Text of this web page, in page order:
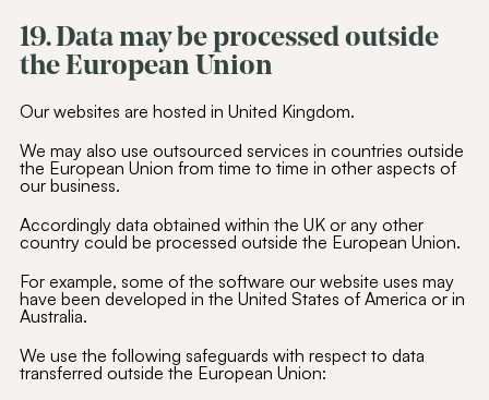
19. Data may be processed outside
the European Union
Our websites are hosted in United Kingdom.
We may also use outsourced services in countries outside
the European Union from time to time in other aspects of
our business.
Accordingly data obtained within the UK or any other
country could be processed outside the European Union.
For example, some of the software our website uses may
have been developed in the United States of America or in
Australia.
We use the following safeguards with respect to data
transferred outside the European Union: